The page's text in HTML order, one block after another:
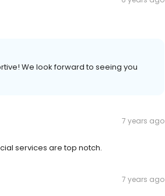
We look forward to seeing you
7 years ago
services are top notch.
7 years ago